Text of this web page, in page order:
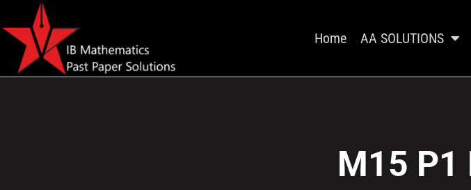
Home AA SOLUTIONS
M15 P1